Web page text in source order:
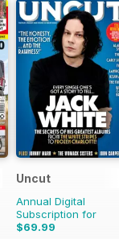
Uncut
Annual Digital
Subscription for
$69.99